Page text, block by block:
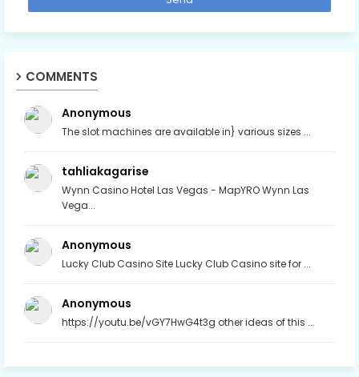
COMMENTS
Anonymous
The slot machines are available in} various sizes ...
tahliakagarise
Wynn Casino Hotel Las Vegas - MapYRO Wynn Las
Vega...
Anonymous
Lucky Club Casino Site Lucky Club Casino site for ...
Anonymous
https://youtu.be/vGY7HwG4t3g other ideas of this ...